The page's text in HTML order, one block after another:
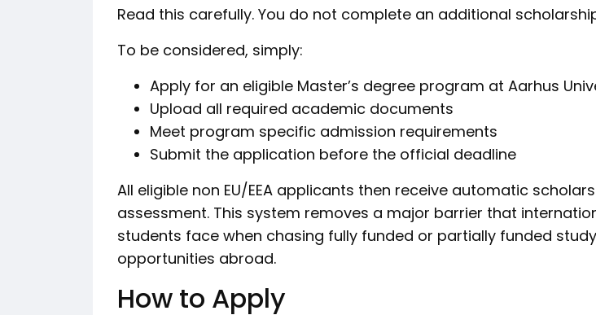
Read this carefully. You do not complete an additional
To be considered, simply:
Apply for an eligible Master’s degree program at Aarhus
Upload all required academic documents
Meet program specific admission requirements
Submit the application before the official deadline
All eligible non EU/EEA applicants then receive automatic
assessment. This system removes a major barrier that
students face when chasing fully funded or partially funded study
opportunities abroad.
How to Apply